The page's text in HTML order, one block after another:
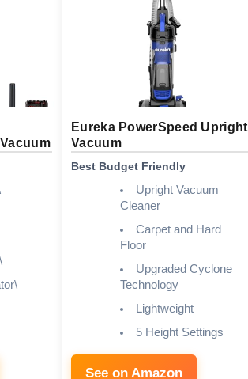
Eureka PowerSpeed Upright
Vacuum
Best Budget Friendly
Upright Vacuum
Cleaner
Carpet and Hard
Floor
Upgraded Cyclone
Technology
Lightweight
5 Height Settings
See on Amazon